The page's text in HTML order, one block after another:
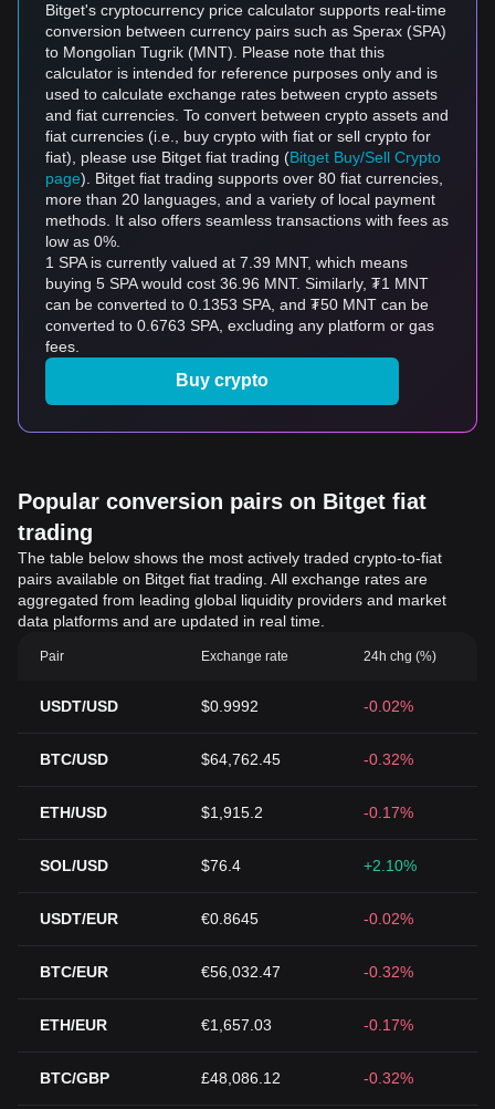
Bitget's cryptocurrency price calculator supports real-time
conversion between currency pairs such as Sperax (SPA)
to Mongolian Tugrik (MNT). Please note that this
calculator is intended for reference purposes only and is
used to calculate exchange rates between crypto assets
and fiat currencies. To convert between crypto assets and
fiat currencies (i.e., buy crypto with fiat or sell crypto for
fiat), please use Bitget fiat trading (Bitget Buy/Sell Crypto
page). Bitget fiat trading supports over 80 fiat currencies,
more than 20 languages, and a variety of local payment
methods. It also offers seamless transactions with fees as
low as 0%.
1 SPA is currently valued at 7.39 MNT, which means
buying 5 SPA would cost 36.96 MNT. Similarly, ₮1 MNT
can be converted to 0.1353 SPA, and ₮50 MNT can be
converted to 0.6763 SPA, excluding any platform or gas
fees.
Buy crypto
Popular conversion pairs on Bitget fiat
trading
The table below shows the most actively traded crypto-to-fiat
pairs available on Bitget fiat trading. All exchange rates are
aggregated from leading global liquidity providers and market
data platforms and are updated in real time.
Pair Exchange rate 24h chg (%)
USDT/USD $0.9992 -0.02%
BTC/USD $64,762.45 -0.32%
ETH/USD $1,915.2 -0.17%
SOL/USD $76.4 +2.10%
USDT/EUR €0.8645 -0.02%
BTC/EUR €56,032.47 -0.32%
ETH/EUR €1,657.03 -0.17%
BTC/GBP £48,086.12 -0.32%